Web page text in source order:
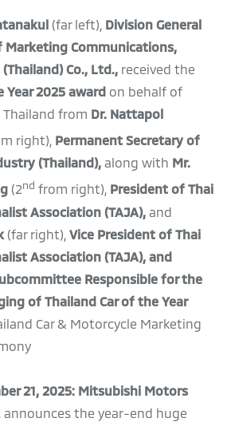
(far left), Division General
Marketing Communications,
Co., Ltd., received the
Year 2025 award on behalf of
from Dr. Nattapol
right), Permanent Secretary of
(Thailand), along with Mr.
(2nd from right), President of Thai
Association (TAJA), and
(far right), Vice President of Thai
Association (TAJA), and
Responsible for the
of Thailand Car of the Year
Car & Motorcycle Marketing
21, 2025: Mitsubishi Motors
. announces the year-end huge